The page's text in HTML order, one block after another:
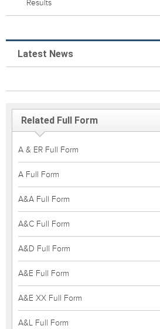
Results
Latest News
Related Full Form
A & ER Full Form
A Full Form
A&A Full Form
A&C Full Form
A&D Full Form
A&E Full Form
A&E XX Full Form
A&L Full Form